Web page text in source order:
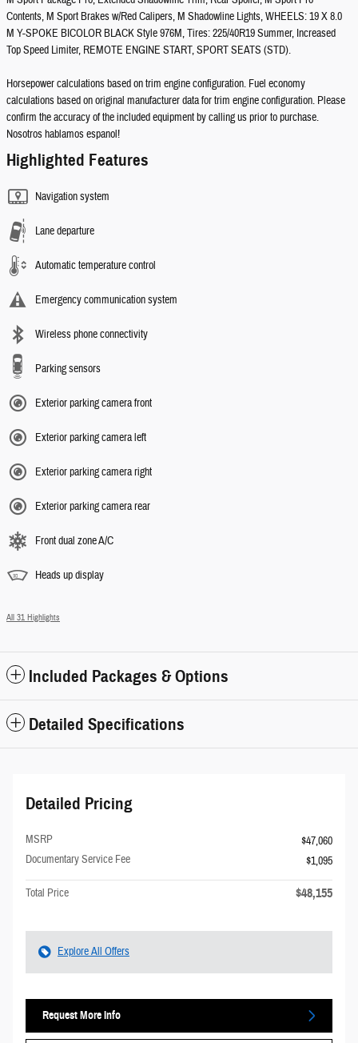
Contents, M Sport Brakes w/Red Calipers, M Shadowline Lights, WHEELS: 19 X 8.0
M Y-SPOKE BICOLOR BLACK Style 976M, Tires: 225/40R19 Summer, Increased
Top Speed Limiter, REMOTE ENGINE START, SPORT SEATS (STD).
Horsepower calculations based on trim engine configuration. Fuel economy
calculations based on original manufacturer data for trim engine configuration. Please
confirm the accuracy of the included equipment by calling us prior to purchase.
Nosotros hablamos espanol!
Highlighted Features
Navigation system
Lane departure
Automatic temperature control
Emergency communication system
Wireless phone connectivity
Parking sensors
Exterior parking camera front
Exterior parking camera left
Exterior parking camera right
Exterior parking camera rear
Front dual zone A/C
Heads up display
All 31 Highlights
Included Packages & Options
Detailed Specifications
Detailed Pricing
MSRP
$47,060
Documentary Service Fee
$1,095
Total Price $48,155
Explore All Offers
Request More Info